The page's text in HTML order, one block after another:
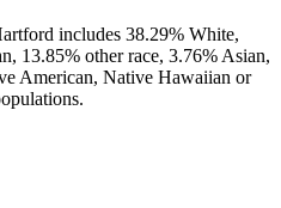
includes 38.29% White,
13.85% other race, 3.76% Asian,
American, Native Hawaiian or